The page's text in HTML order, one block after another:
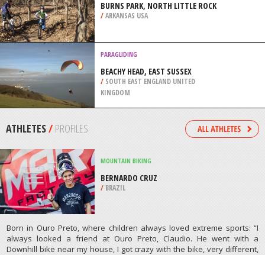
FOLOIS FOREST, HLEIA
/GREECE
MOUNTAIN BIKING
BURNS PARK, NORTH LITTLE ROCK
PARAGLIDING
BEACHY HEAD, EAST SUSSEX
/ SOUTH EAST ENGLAND UNITED
ATHLETES/PROFILES